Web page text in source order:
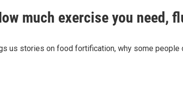
much exercise you need,
us stories on food fortification, why some